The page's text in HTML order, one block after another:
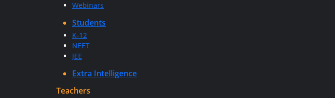
Webinars
Students
K-12
NEET
JEE
Extra Intelligence
Teachers